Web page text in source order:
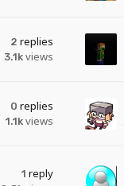
2 replies
3.1k views
0 replies
1.1k views
1 reply